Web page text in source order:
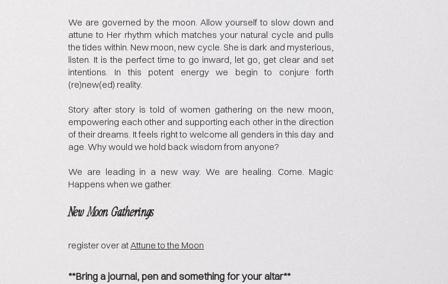
We are governed by the moon. Allow yourself to slow down and
attune to Her rhythm which matches your natural cycle and pulls
the tides within. New moon, new cycle. She is dark and mysterious,
listen. It is the perfect time to go inward, let go, get clear and set
intentions. In this potent energy we begin to conjure forth
(re)new(ed) reality.
Story after story is told of women gathering on the new moon,
empowering each other and supporting each other in the direction
of their dreams. It feels right to welcome all genders in this day and
age. Why would we hold back wisdom from anyone?
We are leading in a new way. We are healing. Come. Magic
Happens when we gather.
New Moon Gatherings
register over atAttune to the Moon
**Bring a journal, pen and something for your altar**